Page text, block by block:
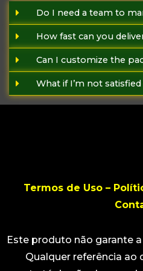
Do I need a team to
How fast can you
Can I customize the
What if I’m not
Termos de Uso –
Este produto não garante
Qualquer referência ao